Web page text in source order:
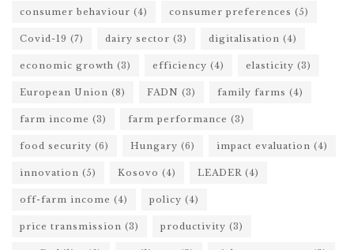
consumer behaviour (4) consumer preferences (5)
Covid-19 (7) dairy sector (3) digitalisation (4)
economic growth (3) efficiency (4) elasticity (3)
European Union (8) FADN (3) family farms (4)
farm income (3) farm performance (3)
food security (6) Hungary (6) impact evaluation (4)
innovation (5) Kosovo (4) LEADER (4)
off-farm income (4) policy (4)
price transmission (3) productivity (3)